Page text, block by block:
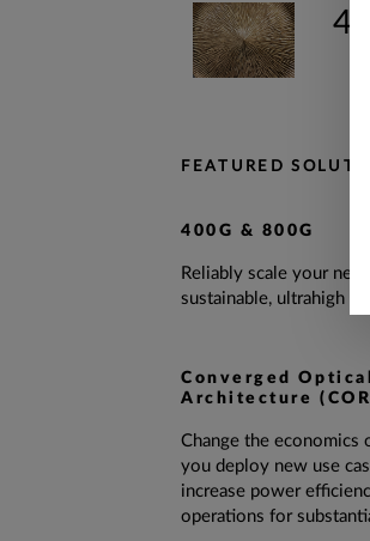
FEATURED
400G & 800G
Reliably scale your
sustainable, ultrahigh
Converged
Architecture
Change the economics
you deploy new use
increase power
operations for